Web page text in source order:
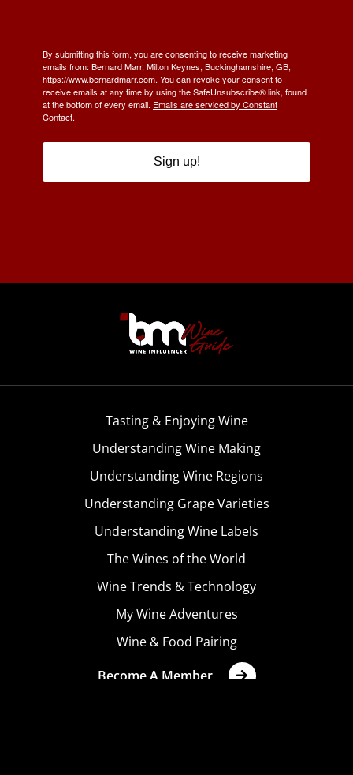
By submitting this form, you are consenting to receive marketing
emails from: Bernard Marr, Milton Keynes, Buckinghamshire, GB,
https://www.bernardmarr.com. You can revoke your consent to
receive emails at any time by using the SafeUnsubscribe® link, found
at the bottom of every email. Emails are serviced by Constant
Contact.
Sign up!
Tasting & Enjoying Wine
Understanding Wine Making
Understanding Wine Regions
Understanding Grape Varieties
Understanding Wine Labels
The Wines of the World
Wine Trends & Technology
My Wine Adventures
Wine & Food Pairing
Become A Member